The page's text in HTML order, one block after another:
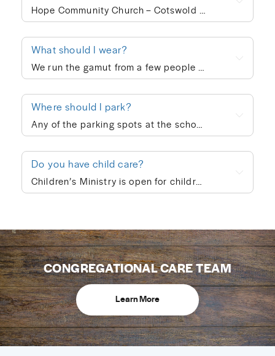
What should I wear?
Where should I park?
Do you have child care?
Children’s Ministry is open for children ages infant through 5th grade. In order to keep a safe child/teacher ratio in each class, our Cotswold site is currently requiring registration for Children’s Ministry each Sunday. The link will go live on Thursday of each week, so please check here Thursday-Sunday to sign your child up for the upcoming Sunday. When you drop your child off, a leader will help you print out a name badge and receive a collection ticket. All of our volunteers go through a screening process and we follow a series of safety protocols to ensure that your child is safe while in our care and you’re able to be at ease during the worship service. You’re also welcome to keep your children with you in the worship service if you prefer. We also provide a nursing mother’s room in the hallway next to the sanctuary where you can hear the worship and sermon. We believe every child is created in God’s image and deeply loved by Him (Genesis 1:27). At Hope Community Church, we want every child to feel included, have access to participate fully, and know they truly belong. If your child would benefit from specific accommodations during children’s ministry, we would be honored to support your family. Please contact Emma King (emmaking@hopecommunity.com). We are here to walk with you — because in Christ, we are one body, and every part matters (1 Corinthians 12:12–27).
CONGREGATIONAL CARE TEAM
Learn More